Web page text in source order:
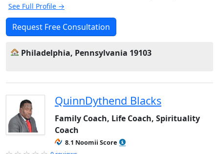
See Full Profile →
Request Free Consultation
Philadelphia, Pennsylvania 19103
QuinnDythend Blacks
Family Coach, Life Coach, Spirituality
Coach
8.1 Noomii Score